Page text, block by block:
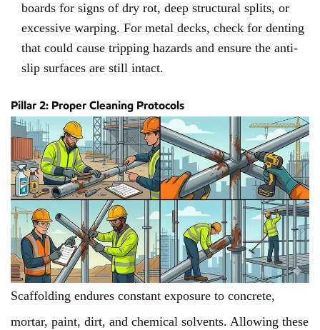
boards for signs of dry rot, deep structural splits, or
excessive warping. For metal decks, check for denting
that could cause tripping hazards and ensure the anti-
slip surfaces are still intact.
Pillar 2: Proper Cleaning Protocols
Scaffolding endures constant exposure to concrete,
mortar, paint, dirt, and chemical solvents. Allowing these